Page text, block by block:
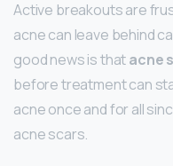
Active breakouts are
acne can leave behind
good news is thatacne
before treatment can
acne once and for all
acne scars.